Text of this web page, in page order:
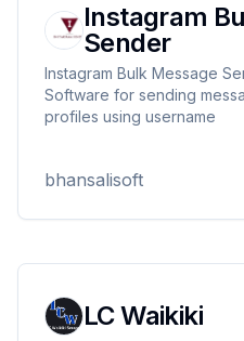
Instagram
Sender
Instagram Bulk Message
Software for sending
profiles using username
bhansalisoft
LC Waikiki